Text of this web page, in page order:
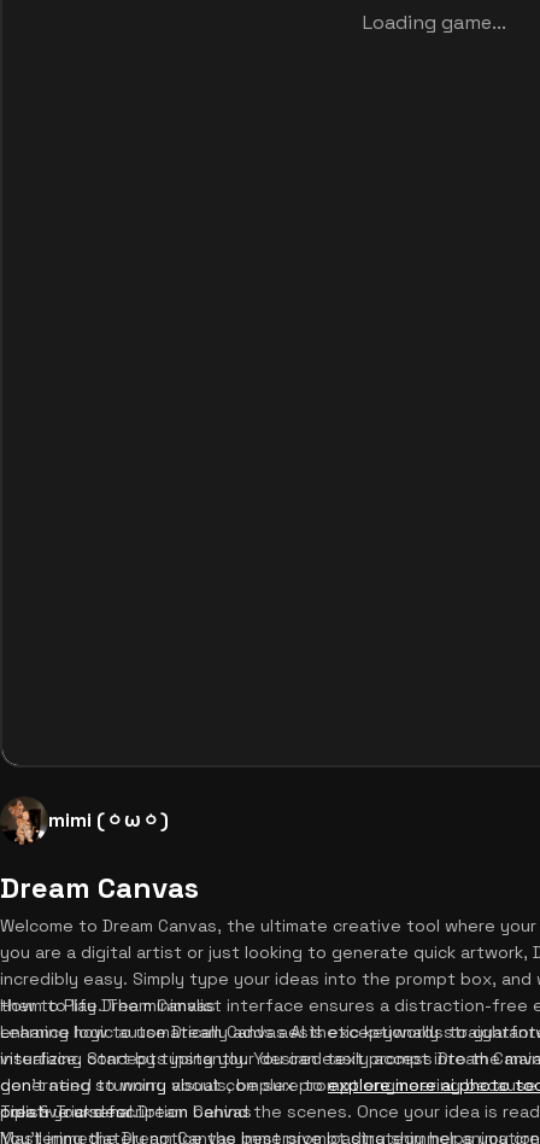
Loading game...
mimi (⁠ㆁ⁠ω⁠ㆁ⁠)
Dream Canvas
Welcome to Dream Canvas, the ultimate creative tool where
you are a digital artist or just looking to generate quick artwork,
incredibly easy. Simply type your ideas into the prompt box, and
them to life. The minimalist interface ensures a distraction-free
enhance logic automatically adds aesthetic keywords to
visualizing concepts instantly. You can easily access Dream
generating stunning visuals, be sure toexplore more ai photo
creative arsenal.
How to Play Dream Canvas
Learning how to use Dream Canvas AI is exceptionally
interface. Start by typing your desired text prompt into the
don't need to worry about complex prompt engineering
polish your description behind the scenes. Once your idea is
You'll immediately notice the immersive loading shimmer
Tips & Tricks for Dream Canvas
Mastering the Dream Canvas best prompt strategy helps you